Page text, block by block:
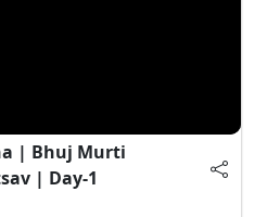
| Bhuj Murti
| Day-1